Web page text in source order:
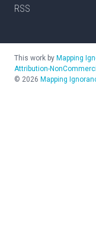
RSS
This work by Mapping
Attribution-
© 2026 Mapping